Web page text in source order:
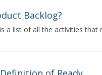
Backlog?
a list of all the activities